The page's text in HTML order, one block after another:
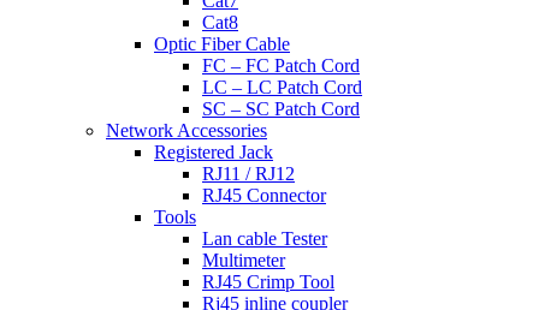
Cat8
Optic Fiber Cable
FC – FC Patch Cord
LC – LC Patch Cord
SC – SC Patch Cord
Network Accessories
Registered Jack
RJ11 / RJ12
RJ45 Connector
Tools
Lan cable Tester
Multimeter
RJ45 Crimp Tool
Rj45 inline coupler